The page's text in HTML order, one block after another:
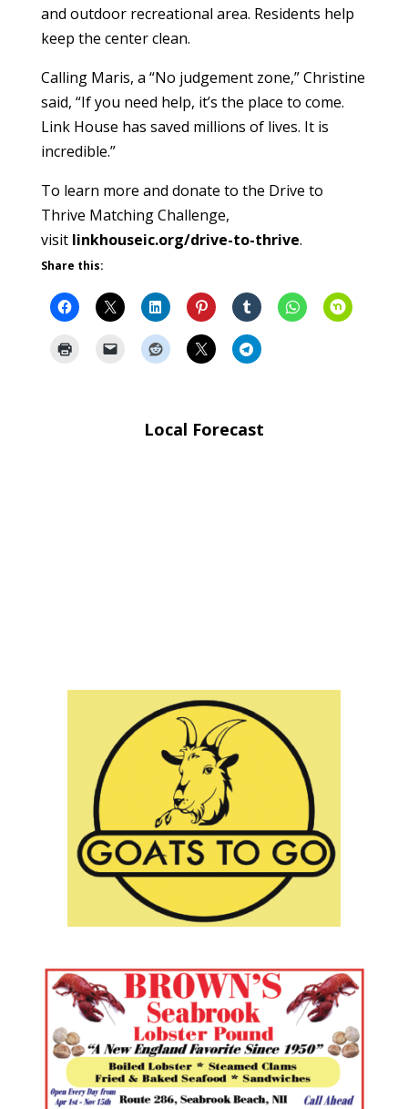
and outdoor recreational area. Residents help
keep the center clean.
Calling Maris, a “No judgement zone,” Christine
said, “If you need help, it’s the place to come.
Link House has saved millions of lives. It is
incredible.”
To learn more and donate to the Drive to
Thrive Matching Challenge,
visit linkhouseic.org/drive-to-thrive.
Share this:
Local Forecast